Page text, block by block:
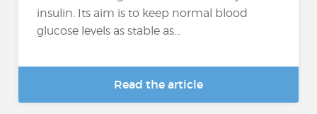
insulin. Its aim is to keep normal blood
glucose levels as stable as...
Read the article